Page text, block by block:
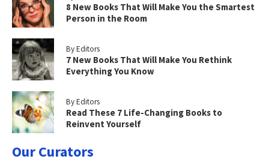
8 New Books That Will Make You the Smartest
Person in the Room
By Editors
7 New Books That Will Make You Rethink
Everything You Know
By Editors
Read These 7 Life-Changing Books to
Reinvent Yourself
Our Curators